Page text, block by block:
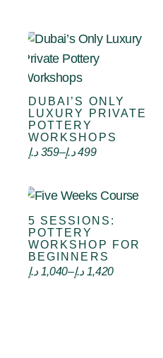
Select options
DUBAI’S ONLY
LUXURY PRIVATE
POTTERY
WORKSHOPS
359 د.إ – 499 د.إ
Select options
5 SESSIONS:
POTTERY
WORKSHOP FOR
BEGINNERS
1,040 د.إ – 1,420 د.إ